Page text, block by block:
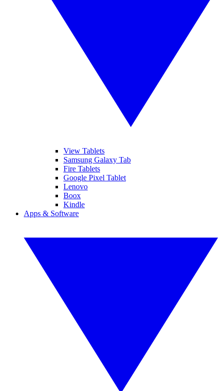
View Tablets
Samsung Galaxy Tab
Fire Tablets
Google Pixel Tablet
Lenovo
Boox
Kindle
Apps & Software